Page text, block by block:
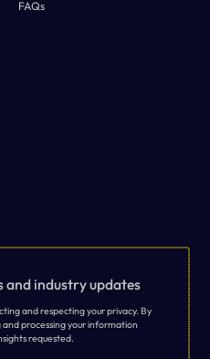
FAQs
and industry updates
and respecting your privacy. By
and processing your information
requested.